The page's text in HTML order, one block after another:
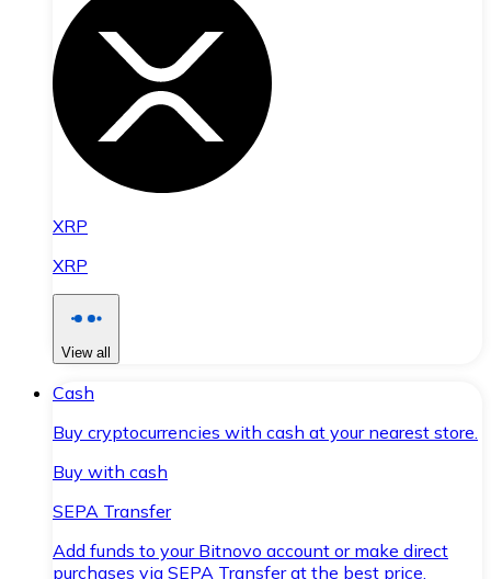
XRP
XRP
View all
Cash
Buy cryptocurrencies with cash at your nearest store.
Buy with cash
SEPA Transfer
Add funds to your Bitnovo account or make direct
purchases via SEPA Transfer at the best price.